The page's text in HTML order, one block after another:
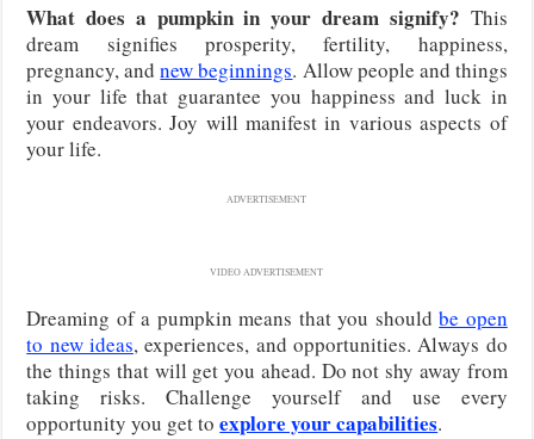
What does a pumpkin in your dream signify? This
dream signifies prosperity, fertility, happiness,
pregnancy, andnew beginnings. Allow people and things
in your life that guarantee you happiness and luck in
your endeavors. Joy will manifest in various aspects of
your life.
ADVERTISEMENT
VIDEO ADVERTISEMENT
Dreaming of a pumpkin means that you shouldbe open
to new ideas, experiences, and opportunities. Always do
the things that will get you ahead. Do not shy away from
taking risks. Challenge yourself and use every
opportunity you get toexplore your capabilities.